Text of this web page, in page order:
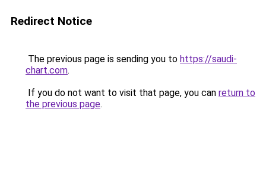
Redirect Notice
The previous page is sending you to https://saudi-
chart.com.
If you do not want to visit that page, you can return to
the previous page.